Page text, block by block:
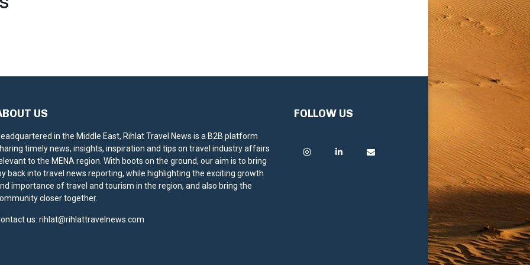
US
in the Middle East, Rihlat Travel News is a B2B platform
timely news, insights, inspiration and tips on travel industry affairs
to the MENA region. With boots on the ground, our aim is to bring
back into travel news reporting, while highlighting the exciting growth
importance of travel and tourism in the region, and also bring the
closer together.
us: rihlat@rihlattravelnews.com
FOLLOW US